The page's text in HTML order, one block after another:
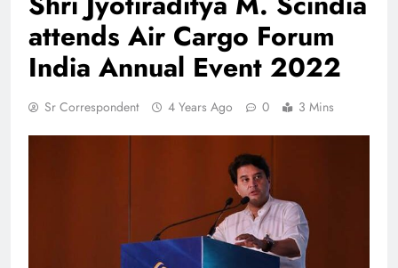
attends Air Cargo Forum
India Annual Event 2022
Sr Correspondent 4 Years Ago 0 3 Mins